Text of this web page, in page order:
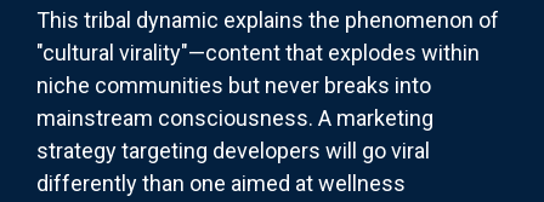
This tribal dynamic explains the phenomenon of
"cultural virality"—content that explodes within
niche communities but never breaks into
mainstream consciousness. A marketing
strategy targeting developers will go viral
differently than one aimed at wellness